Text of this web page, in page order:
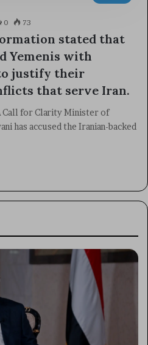
0 73
stated that
Yemenis with
justify their
that serve Iran.
Call for Clarity Minister of
has accused the Iranian-backed